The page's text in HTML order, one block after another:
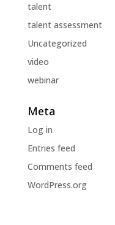
talent
talent assessment
Uncategorized
video
webinar
Meta
Log in
Entries feed
Comments feed
WordPress.org